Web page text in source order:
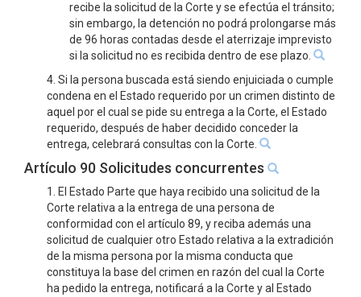
recibe la solicitud de la Corte y se efectúa el tránsito;
sin embargo, la detención no podrá prolongarse más
de 96 horas contadas desde el aterrizaje imprevisto
si la solicitud no es recibida dentro de ese plazo.
4. Si la persona buscada está siendo enjuiciada o cumple
condena en el Estado requerido por un crimen distinto de
aquel por el cual se pide su entrega a la Corte, el Estado
requerido, después de haber decidido conceder la
entrega, celebrará consultas con la Corte.
Artículo 90 Solicitudes concurrentes
1. El Estado Parte que haya recibido una solicitud de la
Corte relativa a la entrega de una persona de
conformidad con el artículo 89, y reciba además una
solicitud de cualquier otro Estado relativa a la extradición
de la misma persona por la misma conducta que
constituya la base del crimen en razón del cual la Corte
ha pedido la entrega, notificará a la Corte y al Estado